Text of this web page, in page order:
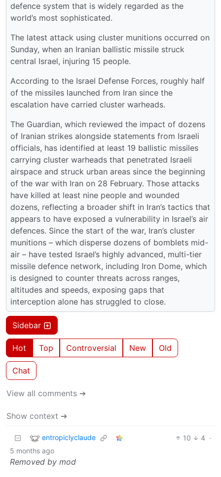
defence system that is widely regarded as the
world’s most sophisticated.
The latest attack using cluster munitions occurred on
Sunday, when an Iranian ballistic missile struck
central Israel, injuring 15 people.
According to the Israel Defense Forces, roughly half
of the missiles launched from Iran since the
escalation have carried cluster warheads.
The Guardian, which reviewed the impact of dozens
of Iranian strikes alongside statements from Israeli
officials, has identified at least 19 ballistic missiles
carrying cluster warheads that penetrated Israeli
airspace and struck urban areas since the beginning
of the war with Iran on 28 February. Those attacks
have killed at least nine people and wounded
dozens, reflecting a broader shift in Iran’s tactics that
appears to have exposed a vulnerability in Israel’s air
defences. Since the start of the war, Iran’s cluster
munitions – which disperse dozens of bomblets mid-
air – have tested Israel’s highly advanced, multi-tier
missile defence network, including Iron Dome, which
is designed to counter threats across ranges,
altitudes and speeds, exposing gaps that
interception alone has struggled to close.
Sidebar
Hot Top Controversial New Old
Chat
View all comments ➔
Show context ➔
entropiclyclaude 10 4 ·
5 months ago
Removed by mod